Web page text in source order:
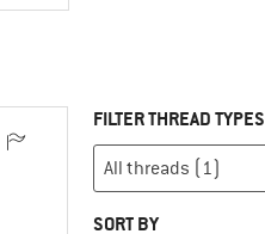
FILTER THREAD TYPES
SORT BY